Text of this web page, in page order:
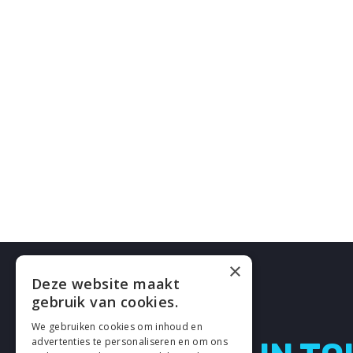
×
Deze website maakt
gebruik van cookies.
We gebruiken cookies om inhoud en
advertenties te personaliseren en om ons